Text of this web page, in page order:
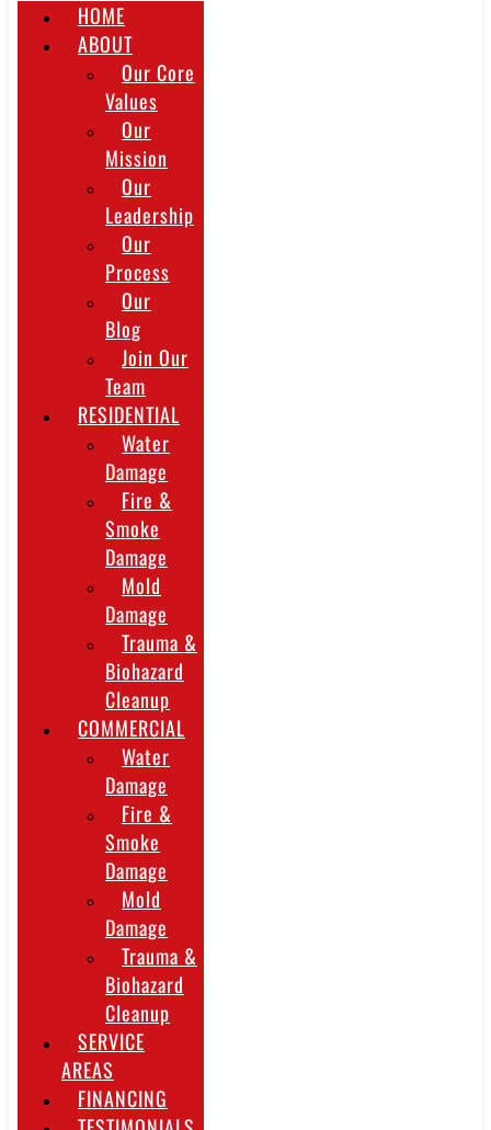
HOME
ABOUT
Our Core
Values
Our
Mission
Our
Leadership
Our
Process
Our
Blog
Join Our
Team
RESIDENTIAL
Water
Damage
Fire &
Smoke
Damage
Mold
Damage
Trauma &
Biohazard
Cleanup
COMMERCIAL
Water
Damage
Fire &
Smoke
Damage
Mold
Damage
Trauma &
Biohazard
Cleanup
SERVICE
AREAS
FINANCING